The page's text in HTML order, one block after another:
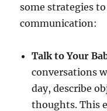
some strategies
communication:
Talk to Your
conversations
day, describe
thoughts. This